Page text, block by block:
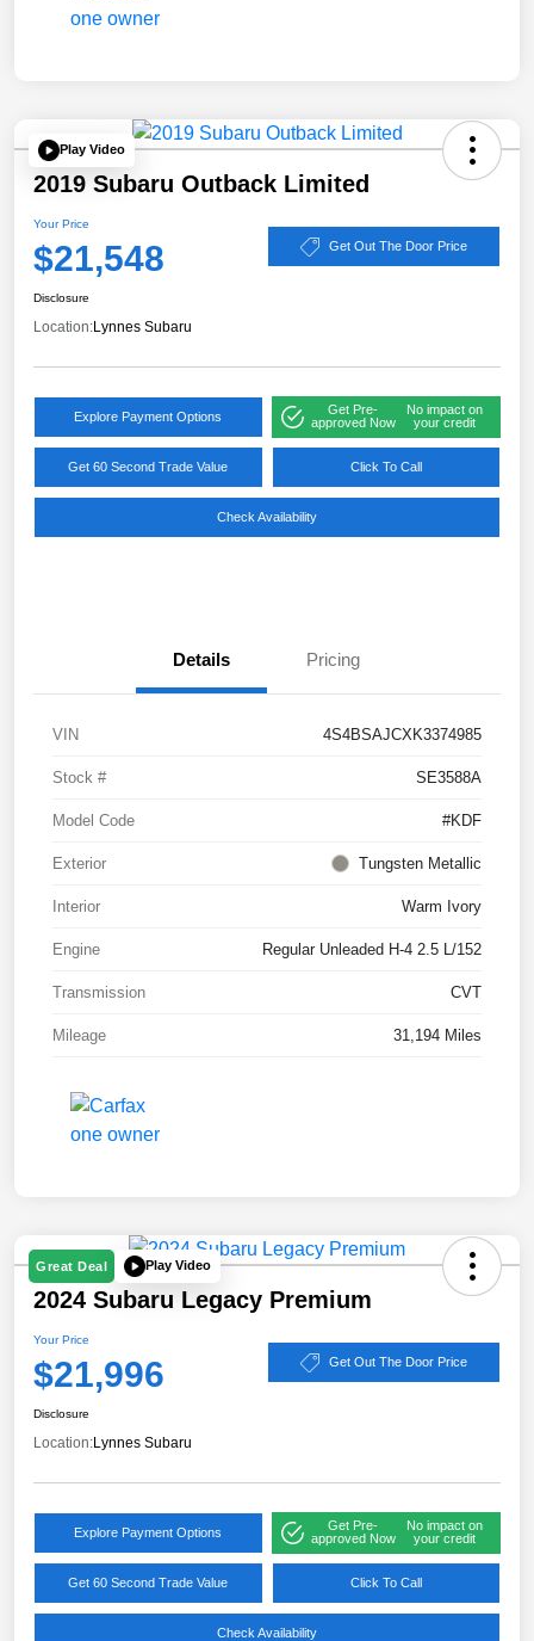
Play Video
2019 Subaru Outback Limited
Your Price
$21,548 Get Out The Door Price
Disclosure
Location:Lynnes Subaru
Explore Payment Options
Get Pre-
approved Now
No impact on
your credit
Get 60 Second Trade Value Click To Call
Check Availability
Details Pricing
VIN 4S4BSAJCXK3374985
Stock # SE3588A
Model Code #KDF
Exterior Tungsten Metallic
Interior Warm Ivory
Engine Regular Unleaded H-4 2.5 L/152
Transmission CVT
Mileage 31,194 Miles
Great Deal Play Video
2024 Subaru Legacy Premium
Your Price
$21,996 Get Out The Door Price
Disclosure
Location:Lynnes Subaru
Explore Payment Options
Get Pre-
approved Now
No impact on
your credit
Get 60 Second Trade Value Click To Call
Check Availability